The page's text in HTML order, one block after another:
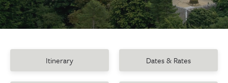
Itinerary Dates & Rates